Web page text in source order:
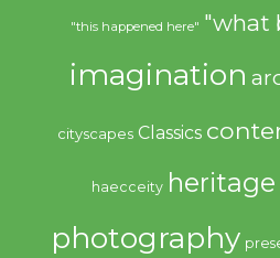
"this happened here" "what
imagination
cityscapes Classics
haecceity heritage
photography